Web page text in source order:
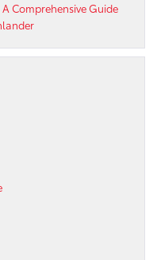
Comprehensive Guide